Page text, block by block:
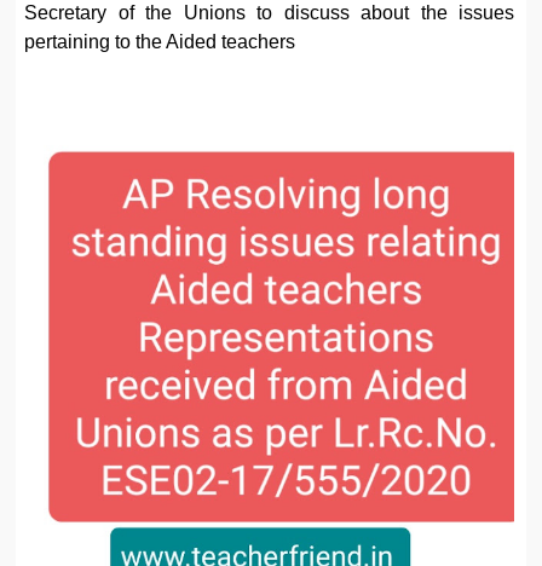
Secretary of the Unions to discuss about the issues
pertaining to the Aided teachers